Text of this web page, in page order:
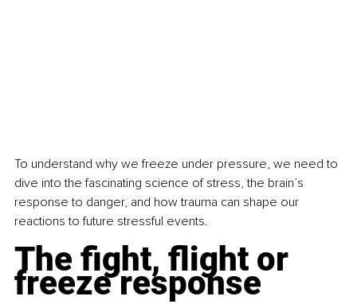
To understand why we freeze under pressure, we need to
dive into the fascinating science of stress, the brain’s
response to danger, and how trauma can shape our
reactions to future stressful events.
The fight, flight or
freeze response